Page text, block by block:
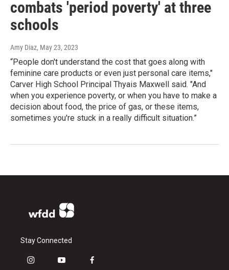
combats 'period poverty' at three
schools
Amy Diaz, May 23, 2023
“People don't understand the cost that goes along with
feminine care products or even just personal care items,"
Carver High School Principal Thyais Maxwell said. "And
when you experience poverty, or when you have to make a
decision about food, the price of gas, or these items,
sometimes you're stuck in a really difficult situation.”
Stay Connected
i
y
f